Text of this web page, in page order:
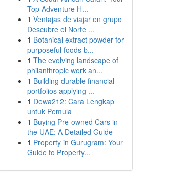
Top Adventure H...
1 Ventajas de viajar en grupo
Descubre el Norte ...
1 Botanical extract powder for
purposeful foods b...
1 The evolving landscape of
philanthropic work an...
1 Building durable financial
portfolios applying ...
1 Dewa212: Cara Lengkap
untuk Pemula
1 Buying Pre-owned Cars in
the UAE: A Detailed Guide
1 Property in Gurugram: Your
Guide to Property...